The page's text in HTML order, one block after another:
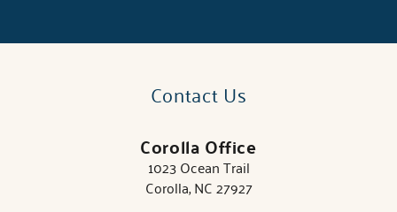
Contact Us
Corolla Office
1023 Ocean Trail
Corolla, NC 27927